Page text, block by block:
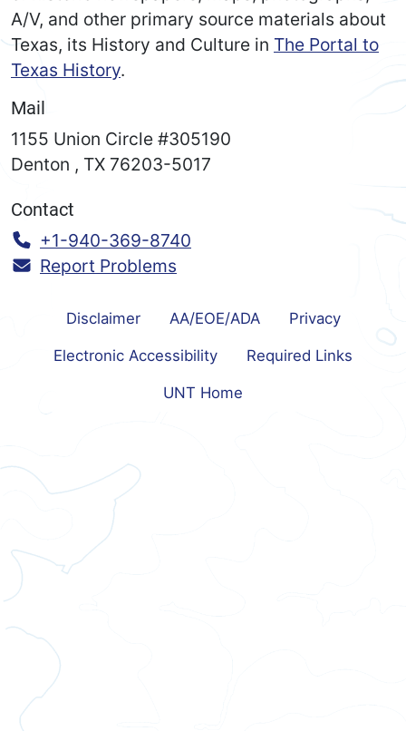
A/V, and other primary source materials about
Texas, its History and Culture in The Portal to
Texas History.
Mail
1155 Union Circle #305190
Denton , TX 76203-5017
Contact
Call:
+1-940-369-8740
Report Problems
Disclaimer AA/EOE/ADA Privacy
Electronic Accessibility Required Links
UNT Home